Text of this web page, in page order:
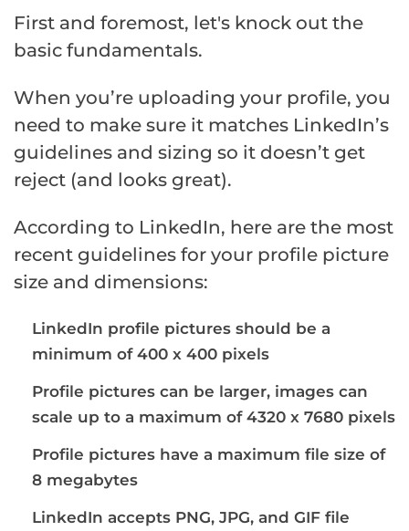
First and foremost, let's knock out the
basic fundamentals.
When you’re uploading your profile, you
need to make sure it matches LinkedIn’s
guidelines and sizing so it doesn’t get
reject (and looks great).
According to LinkedIn, here are the most
recent guidelines for your profile picture
size and dimensions:
LinkedIn profile pictures should be a
minimum of 400 x 400 pixels
Profile pictures can be larger, images can
scale up to a maximum of 4320 x 7680 pixels
Profile pictures have a maximum file size of
8 megabytes
LinkedIn accepts PNG, JPG, and GIF file